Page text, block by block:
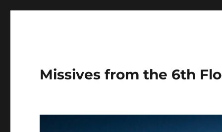
Missives from the 6th